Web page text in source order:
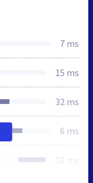
7 ms
15 ms
32 ms
6 ms
18 ms